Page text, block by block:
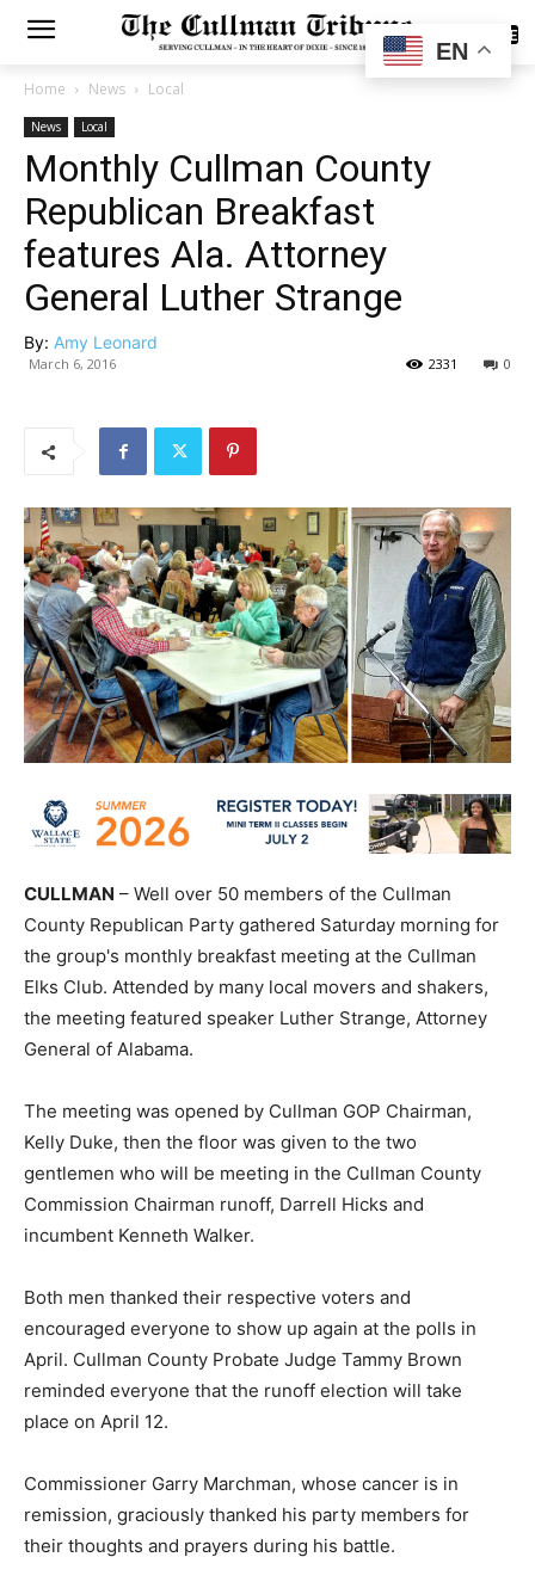
SUBSCRIBE
Home News Local
News Local
Monthly Cullman County
Republican Breakfast
features Ala. Attorney
General Luther Strange
By: Amy Leonard
March 6, 2016 0
2331
CULLMAN – Well over 50 members of the Cullman
County Republican Party gathered Saturday morning for
the group's monthly breakfast meeting at the Cullman
Elks Club. Attended by many local movers and shakers,
the meeting featured speaker Luther Strange, Attorney
General of Alabama.
The meeting was opened by Cullman GOP Chairman,
Kelly Duke, then the floor was given to the two
gentlemen who will be meeting in the Cullman County
Commission Chairman runoff, Darrell Hicks and
incumbent Kenneth Walker.
Both men thanked their respective voters and
encouraged everyone to show up again at the polls in
April. Cullman County Probate Judge Tammy Brown
reminded everyone that the runoff election will take
place on April 12.
Commissioner Garry Marchman, whose cancer is in
remission, graciously thanked his party members for
their thoughts and prayers during his battle.
EN